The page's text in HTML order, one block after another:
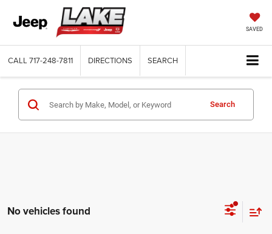
SAVED
CALL 717-248-7811 DIRECTIONS SEARCH
Search
No vehicles found